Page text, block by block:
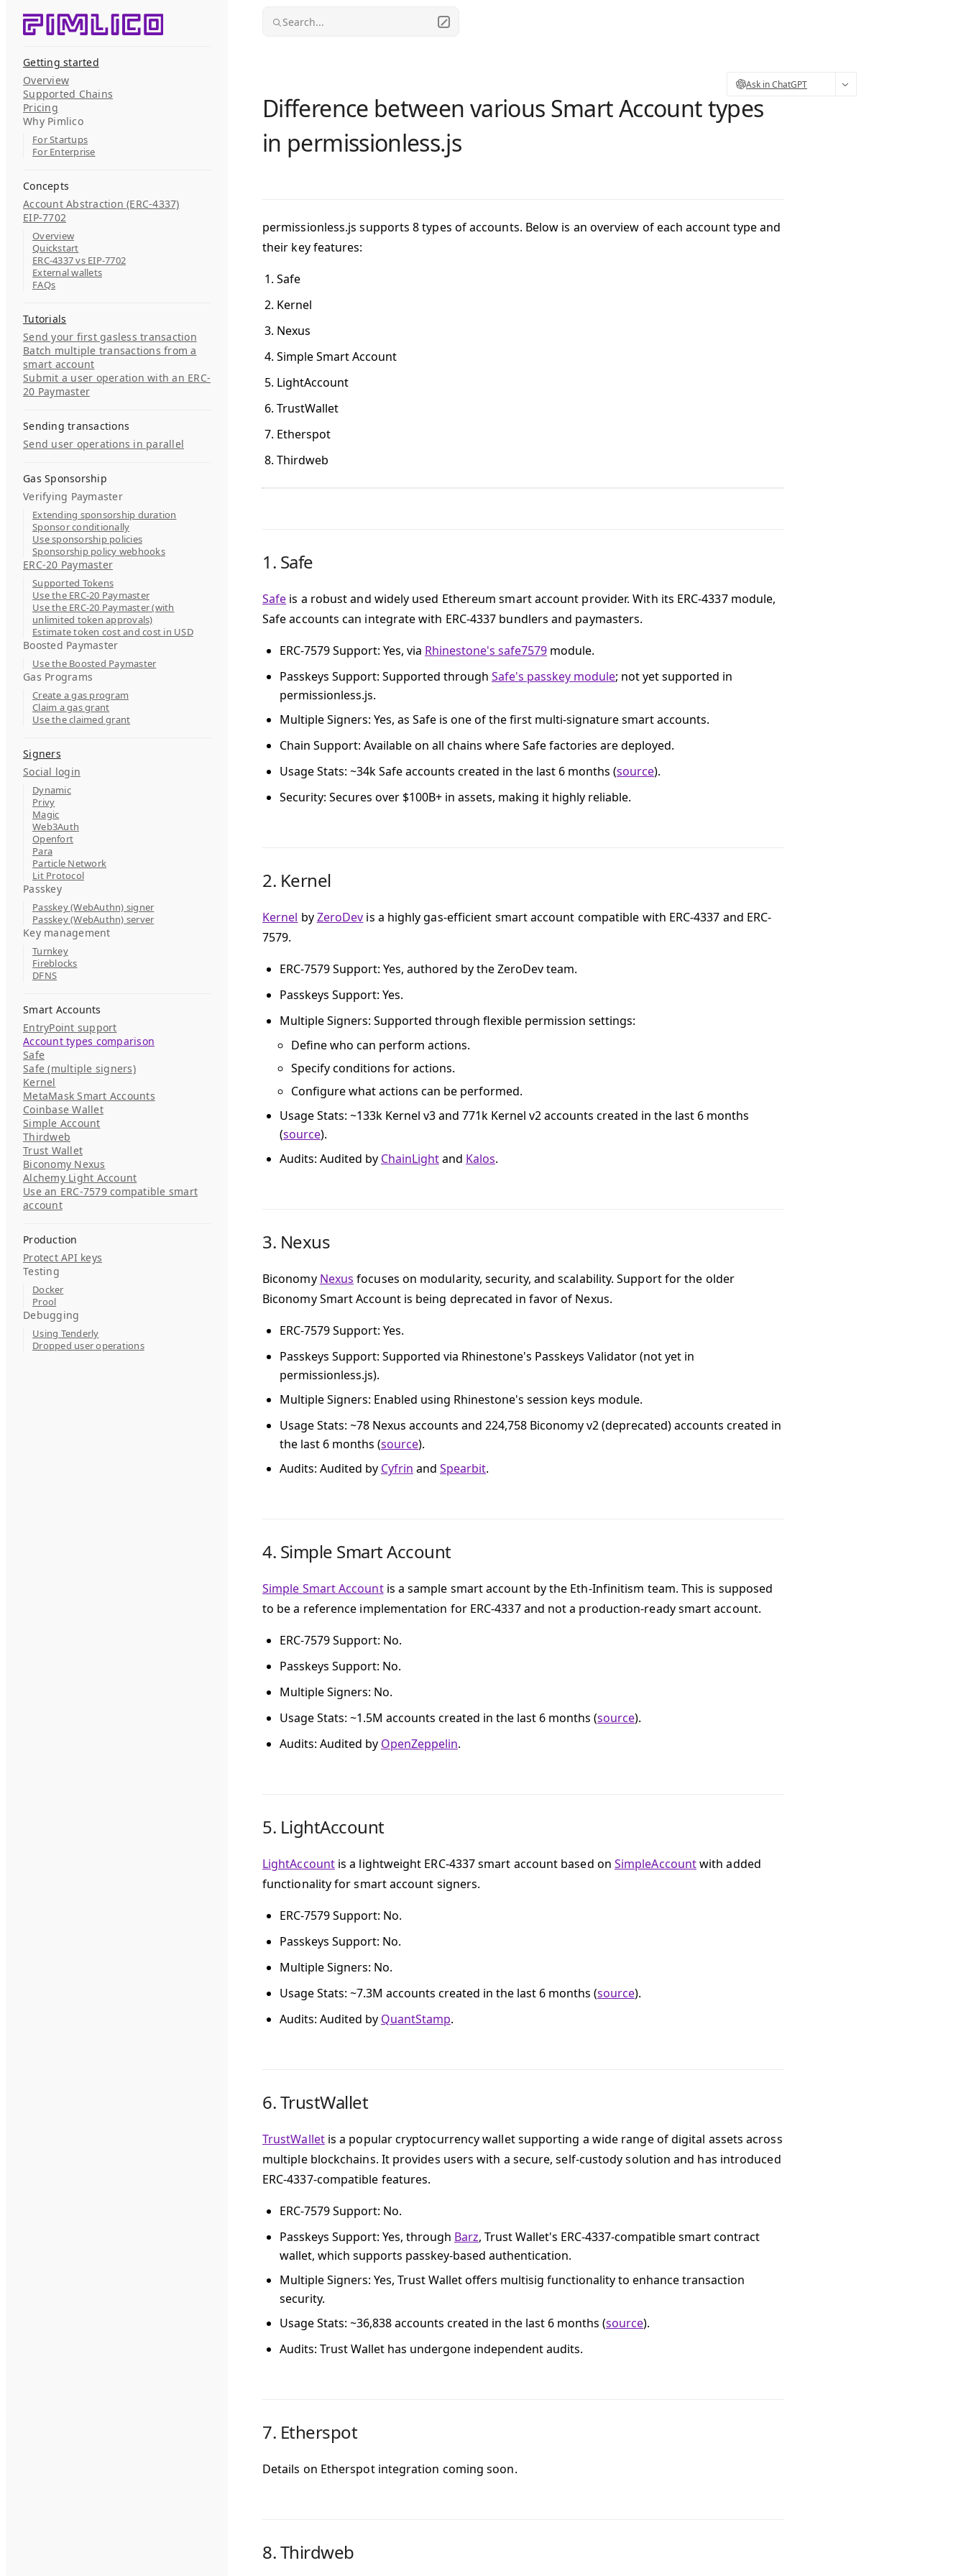
Skip to content
Getting started
Overview
Supported Chains
Pricing
Why Pimlico
For Startups
For Enterprise
Concepts
Account Abstraction (ERC-4337)
EIP-7702
Overview
Quickstart
ERC-4337 vs EIP-7702
External wallets
FAQs
Tutorials
Send your first gasless transaction
Batch multiple transactions from a
smart account
Submit a user operation with an ERC-
20 Paymaster
Sending transactions
Send user operations in parallel
Gas Sponsorship
Verifying Paymaster
Extending sponsorship duration
Sponsor conditionally
Use sponsorship policies
Sponsorship policy webhooks
ERC-20 Paymaster
Supported Tokens
Use the ERC-20 Paymaster
Use the ERC-20 Paymaster (with
unlimited token approvals)
Estimate token cost and cost in USD
Boosted Paymaster
Use the Boosted Paymaster
Gas Programs
Create a gas program
Claim a gas grant
Use the claimed grant
Signers
Social login
Dynamic
Privy
Magic
Web3Auth
Openfort
Para
Particle Network
Lit Protocol
Passkey
Passkey (WebAuthn) signer
Passkey (WebAuthn) server
Key management
Turnkey
Fireblocks
DFNS
Smart Accounts
EntryPoint support
Account types comparison
Safe
Safe (multiple signers)
Kernel
MetaMask Smart Accounts
Coinbase Wallet
Simple Account
Thirdweb
Trust Wallet
Biconomy Nexus
Alchemy Light Account
Use an ERC-7579 compatible smart
account
Production
Protect API keys
Testing
Docker
Prool
Debugging
Using Tenderly
Dropped user operations
Search...
Ask in ChatGPT
Difference between various Smart Account types
in permissionless.js
permissionless.js supports 8 types of accounts. Below is an overview of each account type and
their key features:
Safe
Kernel
Nexus
Simple Smart Account
LightAccount
TrustWallet
Etherspot
Thirdweb
1. Safe
Safe is a robust and widely used Ethereum smart account provider. With its ERC-4337 module,
Safe accounts can integrate with ERC-4337 bundlers and paymasters.
ERC-7579 Support: Yes, via Rhinestone's safe7579 module.
Passkeys Support: Supported through Safe's passkey module; not yet supported in
permissionless.js.
Multiple Signers: Yes, as Safe is one of the first multi-signature smart accounts.
Chain Support: Available on all chains where Safe factories are deployed.
Usage Stats: ~34k Safe accounts created in the last 6 months (source).
Security: Secures over $100B+ in assets, making it highly reliable.
2. Kernel
Kernel byZeroDev is a highly gas-efficient smart account compatible with ERC-4337 and ERC-
7579.
ERC-7579 Support: Yes, authored by the ZeroDev team.
Passkeys Support: Yes.
Multiple Signers: Supported through flexible permission settings:
Define who can perform actions.
Specify conditions for actions.
Configure what actions can be performed.
Usage Stats: ~133k Kernel v3 and 771k Kernel v2 accounts created in the last 6 months
(source).
Audits: Audited by ChainLightand Kalos.
3. Nexus
Biconomy Nexus focuses on modularity, security, and scalability. Support for the older
Biconomy Smart Account is being deprecated in favor of Nexus.
ERC-7579 Support: Yes.
Passkeys Support: Supported via Rhinestone's Passkeys Validator (not yet in
permissionless.js).
Multiple Signers: Enabled using Rhinestone's session keys module.
Usage Stats: ~78 Nexus accounts and 224,758 Biconomy v2 (deprecated) accounts created in
the last 6 months (source).
Audits: Audited by Cyfrin and Spearbit.
4. Simple Smart Account
Simple Smart Accountis a sample smart account by the Eth-Infinitism team. This is supposed
to be a reference implementation for ERC-4337 and not a production-ready smart account.
ERC-7579 Support: No.
Passkeys Support: No.
Multiple Signers: No.
Usage Stats: ~1.5M accounts created in the last 6 months (source).
Audits: Audited by OpenZeppelin.
5. LightAccount
LightAccountis a lightweight ERC-4337 smart account based on SimpleAccountwith added
functionality for smart account signers.
ERC-7579 Support: No.
Passkeys Support: No.
Multiple Signers: No.
Usage Stats: ~7.3M accounts created in the last 6 months (source).
Audits: Audited by QuantStamp.
6.TrustWallet
TrustWalletis a popular cryptocurrency wallet supporting a wide range of digital assets across
multiple blockchains. It provides users with a secure, self-custody solution and has introduced
ERC-4337-compatible features.
ERC-7579 Support: No.
Passkeys Support: Yes, through Barz, Trust Wallet's ERC-4337-compatible smart contract
wallet, which supports passkey-based authentication.
Multiple Signers: Yes, Trust Wallet offers multisig functionality to enhance transaction
security.
Usage Stats: ~36,838 accounts created in the last 6 months (source).
Audits: Trust Wallet has undergone independent audits.
7. Etherspot
Details on Etherspot integration coming soon.
8.Thirdweb